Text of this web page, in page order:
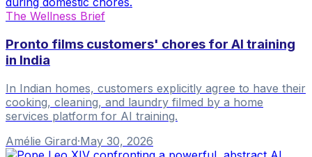
The Wellness Brief
Pronto films customers' chores for AI training
in India
In Indian homes, customers explicitly agree to have their
cooking, cleaning, and laundry filmed by a home
services platform for AI training.
Amélie Girard·May 30, 2026